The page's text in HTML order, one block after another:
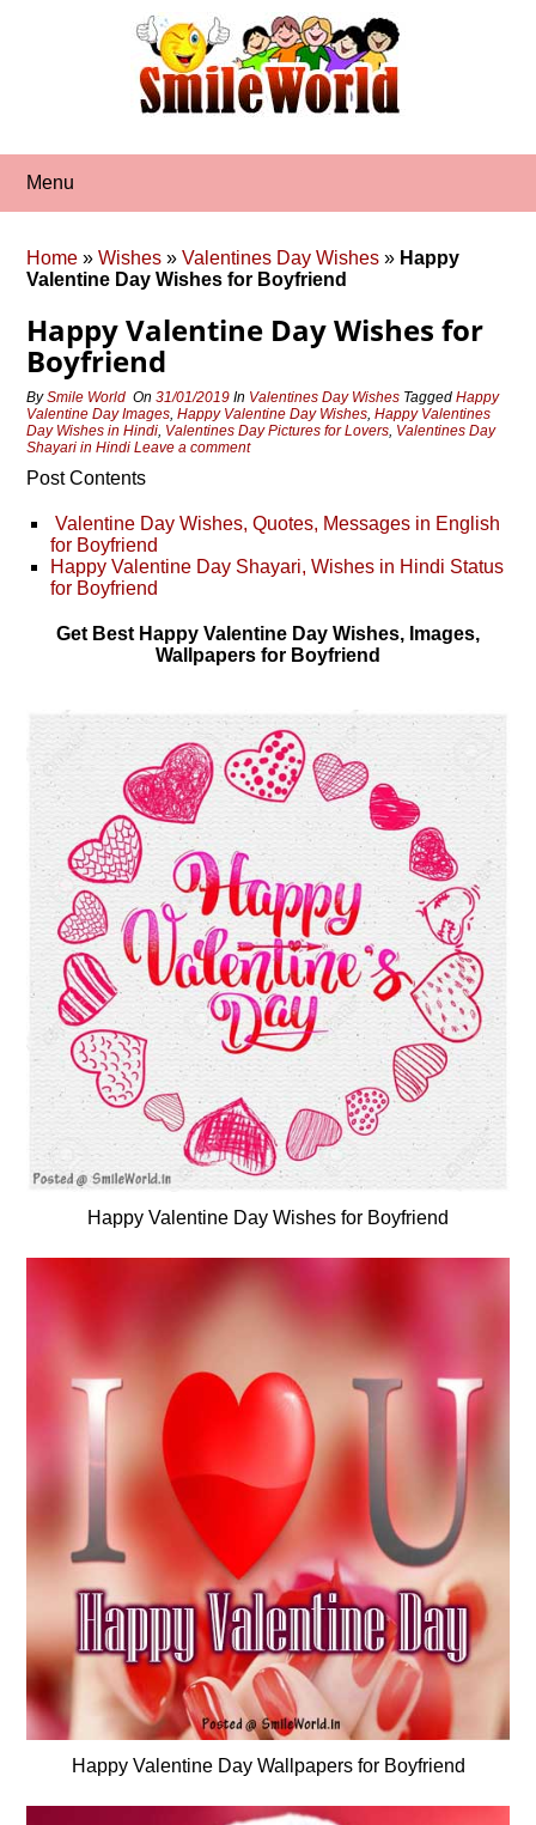
Menu
Home »Wishes »Valentines Day Wishes » Happy
Valentine Day Wishes for Boyfriend
Happy Valentine Day Wishes for
Boyfriend
BySmile World On31/01/2019 In Valentines Day Wishes TaggedHappy
Valentine Day Images,Happy Valentine Day Wishes,Happy Valentines
Day Wishes in Hindi, Valentines Day Pictures for Lovers, Valentines Day
Shayari in Hindi Leave a comment
Post Contents
Valentine Day Wishes, Quotes, Messages in English
for Boyfriend
Happy Valentine Day Shayari, Wishes in Hindi Status
for Boyfriend
Get Best Happy Valentine Day Wishes, Images,
Wallpapers for Boyfriend
Happy Valentine Day Wishes for Boyfriend
Happy Valentine Day Wallpapers for Boyfriend